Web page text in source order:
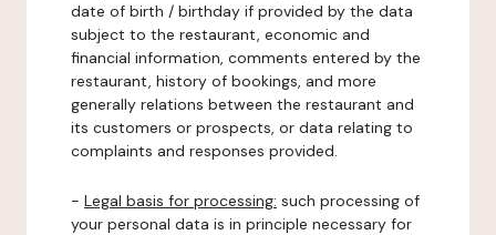
date of birth / birthday if provided by the data
subject to the restaurant, economic and
financial information, comments entered by the
restaurant, history of bookings, and more
generally relations between the restaurant and
its customers or prospects, or data relating to
complaints and responses provided.
- Legal basis for processing: such processing of
your personal data is in principle necessary for